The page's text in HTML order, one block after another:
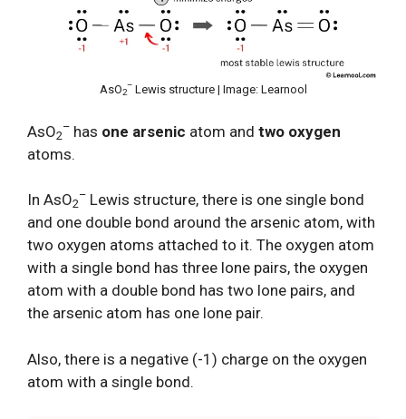
AsO2
–Lewis structure | Image: Learnool
AsO2
– has one arsenic atom and two oxygen
atoms.
In AsO2
– Lewis structure, there is one single bond
and one double bond around the arsenic atom, with
two oxygen atoms attached to it. The oxygen atom
with a single bond has three lone pairs, the oxygen
atom with a double bond has two lone pairs, and
the arsenic atom has one lone pair.
Also, there is a negative (-1) charge on the oxygen
atom with a single bond.